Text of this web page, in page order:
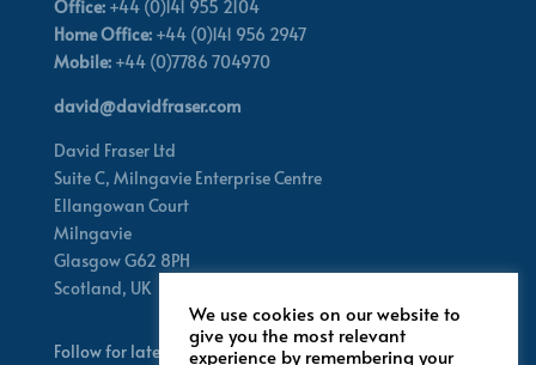
Office:+44 (0)141 955 2104
Home Office:+44 (0)141 956 2947
Mobile:+44 (0)7786 704970
david@davidfraser.com
David Fraser Ltd
Suite C, Milngavie Enterprise Centre
Ellangowan Court
Milngavie
Glasgow G62 8PH
Scotland, UK
Follow for latest updates
We use cookies on our website to
give you the most relevant
experience by remembering your